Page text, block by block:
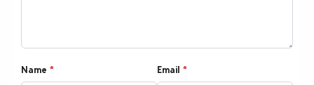
Name * Email *